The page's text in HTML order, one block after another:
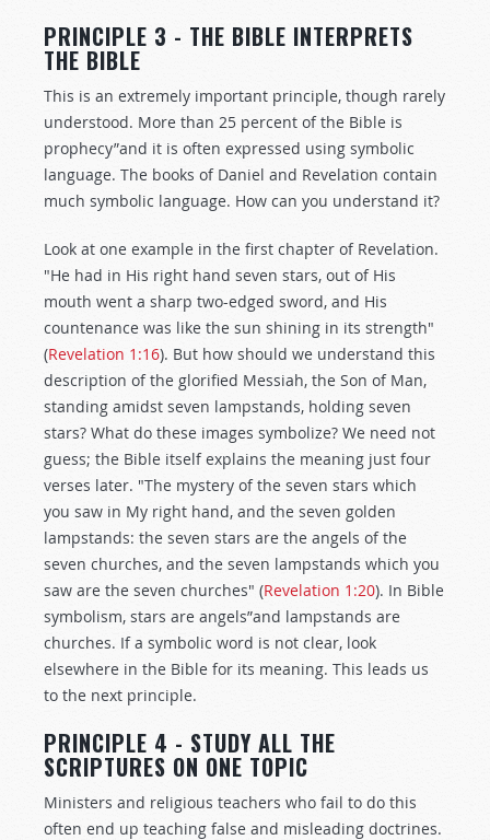
PRINCIPLE 3 - THE BIBLE INTERPRETS
THE BIBLE
This is an extremely important principle, though rarely
understood. More than 25 percent of the Bible is
prophecy”and it is often expressed using symbolic
language. The books of Daniel and Revelation contain
much symbolic language. How can you understand it?
Look at one example in the first chapter of Revelation.
"He had in His right hand seven stars, out of His
mouth went a sharp two-edged sword, and His
countenance was like the sun shining in its strength"
(Revelation 1:16). But how should we understand this
description of the glorified Messiah, the Son of Man,
standing amidst seven lampstands, holding seven
stars? What do these images symbolize? We need not
guess; the Bible itself explains the meaning just four
verses later. "The mystery of the seven stars which
you saw in My right hand, and the seven golden
lampstands: the seven stars are the angels of the
seven churches, and the seven lampstands which you
saw are the seven churches" (Revelation 1:20). In Bible
symbolism, stars are angels”and lampstands are
churches. If a symbolic word is not clear, look
elsewhere in the Bible for its meaning. This leads us
to the next principle.
PRINCIPLE 4 - STUDY ALL THE
SCRIPTURES ON ONE TOPIC
Ministers and religious teachers who fail to do this
often end up teaching false and misleading doctrines.